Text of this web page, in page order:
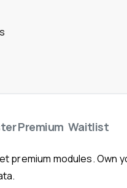
Premium Waitlist
premium modules. Own